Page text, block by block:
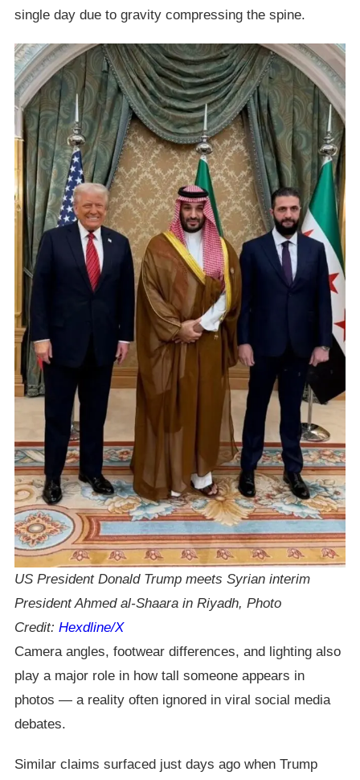
single day due to gravity compressing the spine.
US President Donald Trump meets Syrian interim
President Ahmed al-Shaara in Riyadh, Photo
Credit: Hexdline/X
Camera angles, footwear differences, and lighting also
play a major role in how tall someone appears in
photos — a reality often ignored in viral social media
debates.
Similar claims surfaced just days ago when Trump